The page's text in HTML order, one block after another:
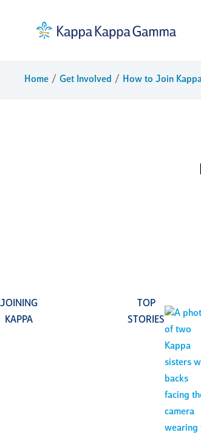
Home Get Involved How to Join
JOINING
KAPPA
TOP
STORIES